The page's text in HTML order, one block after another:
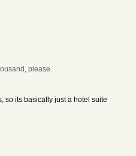
please.
so its basically just a hotel suite